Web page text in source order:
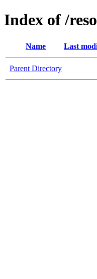
Index of /
Name Last
Parent Directory